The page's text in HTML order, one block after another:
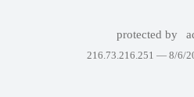
protected by
216.73.216.251 — 8/6/